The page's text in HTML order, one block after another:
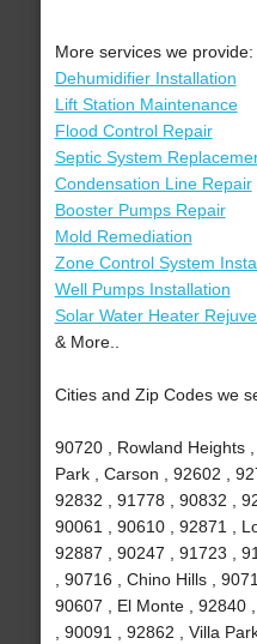
More services we provide:
Dehumidifier Installation
Lift Station Maintenance
Flood Control Repair
Septic System
Condensation Line Repair
Booster Pumps Repair
Mold Remediation
Zone Control System
Well Pumps Installation
Solar Water Heater
& More..
Cities and Zip Codes we
90720 , Rowland Heights
Park , Carson , 92602 ,
92832 , 91778 , 90832 ,
90061 , 90610 , 92871 ,
92887 , 90247 , 91723 ,
, 90716 , Chino Hills ,
90607 , El Monte , 92840
, 90091 , 92862 , Villa